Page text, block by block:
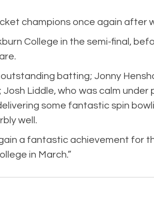
champions once again after
College in the semi-final,
batting; Jonny
Liddle, who was calm
some fantastic spin
well.
a fantastic achievement for
in March.”